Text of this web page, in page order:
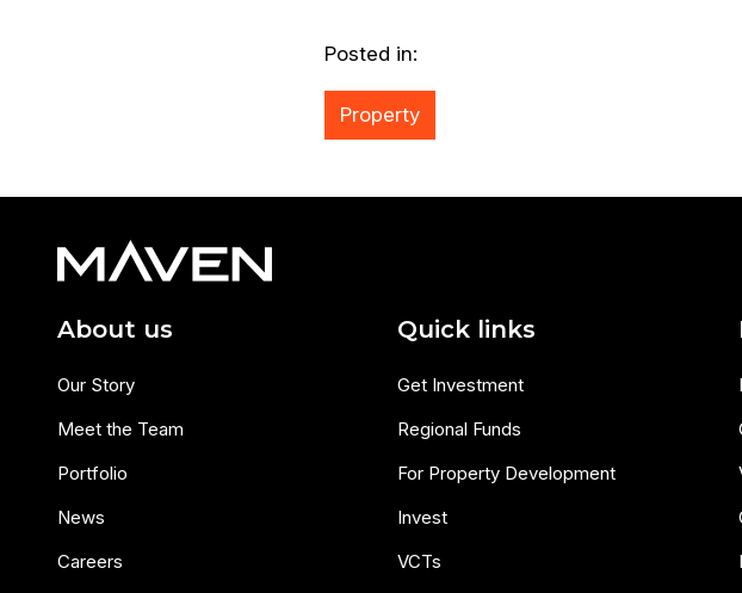
Posted in:
Property
About us
Our Story
Meet the Team
Portfolio
News
Careers
Quick links
Get Investment
Regional Funds
For Property Development
Invest
VCTs